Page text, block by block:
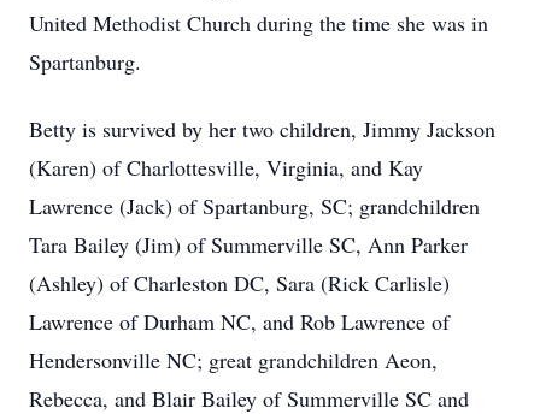
United Methodist Church during the time she was in
Spartanburg.
Betty is survived by her two children, Jimmy Jackson
(Karen) of Charlottesville, Virginia, and Kay
Lawrence (Jack) of Spartanburg, SC; grandchildren
Tara Bailey (Jim) of Summerville SC, Ann Parker
(Ashley) of Charleston DC, Sara (Rick Carlisle)
Lawrence of Durham NC, and Rob Lawrence of
Hendersonville NC; great grandchildren Aeon,
Rebecca, and Blair Bailey of Summerville SC and